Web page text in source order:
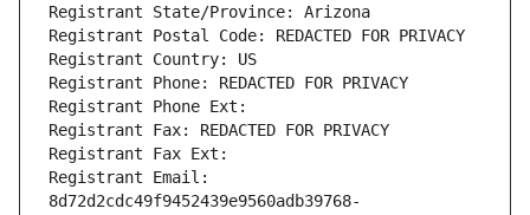
Registrant State/Province: Arizona
Registrant Postal Code: REDACTED FOR PRIVACY
Registrant Country: US
Registrant Phone: REDACTED FOR PRIVACY
Registrant Phone Ext:
Registrant Fax: REDACTED FOR PRIVACY
Registrant Fax Ext:
Registrant Email:
8d72d2cdc49f9452439e9560adb39768-